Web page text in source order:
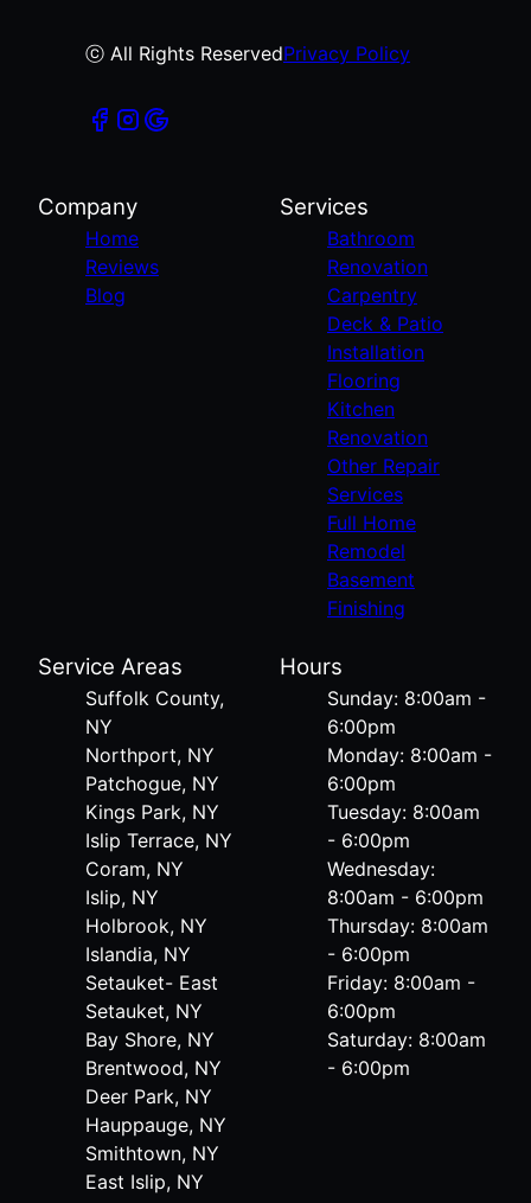
ⓒ All Rights ReservedPrivacy Policy
Company
Home
Reviews
Blog
Services
Bathroom
Renovation
Carpentry
Deck & Patio
Installation
Flooring
Kitchen
Renovation
Other Repair
Services
Full Home
Remodel
Basement
Finishing
Service Areas
Suffolk County,
NY
Northport, NY
Patchogue, NY
Kings Park, NY
Islip Terrace, NY
Coram, NY
Islip, NY
Holbrook, NY
Islandia, NY
Setauket- East
Setauket, NY
Bay Shore, NY
Brentwood, NY
Deer Park, NY
Hauppauge, NY
Smithtown, NY
East Islip, NY
Hours
Sunday: 8:00am -
6:00pm
Monday: 8:00am -
6:00pm
Tuesday: 8:00am
- 6:00pm
Wednesday:
8:00am - 6:00pm
Thursday: 8:00am
- 6:00pm
Friday: 8:00am -
6:00pm
Saturday: 8:00am
- 6:00pm